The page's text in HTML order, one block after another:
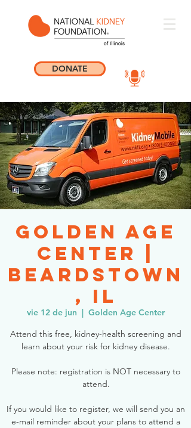
DONATE
Golden Age
Center |
Beardstown
, IL
vie 12 de jun
  |
Golden Age Center
Attend this free, kidney-health screening and
learn about your risk for kidney disease.
Please note: registration is NOT necessary to
attend.
If you would like to register, we will send you an
e-mail reminder about your plans to attend a